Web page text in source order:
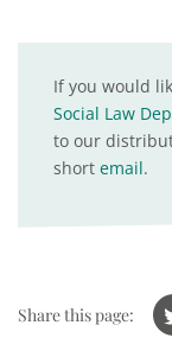
If you would
Social Law
to our
short email.
Share this page: